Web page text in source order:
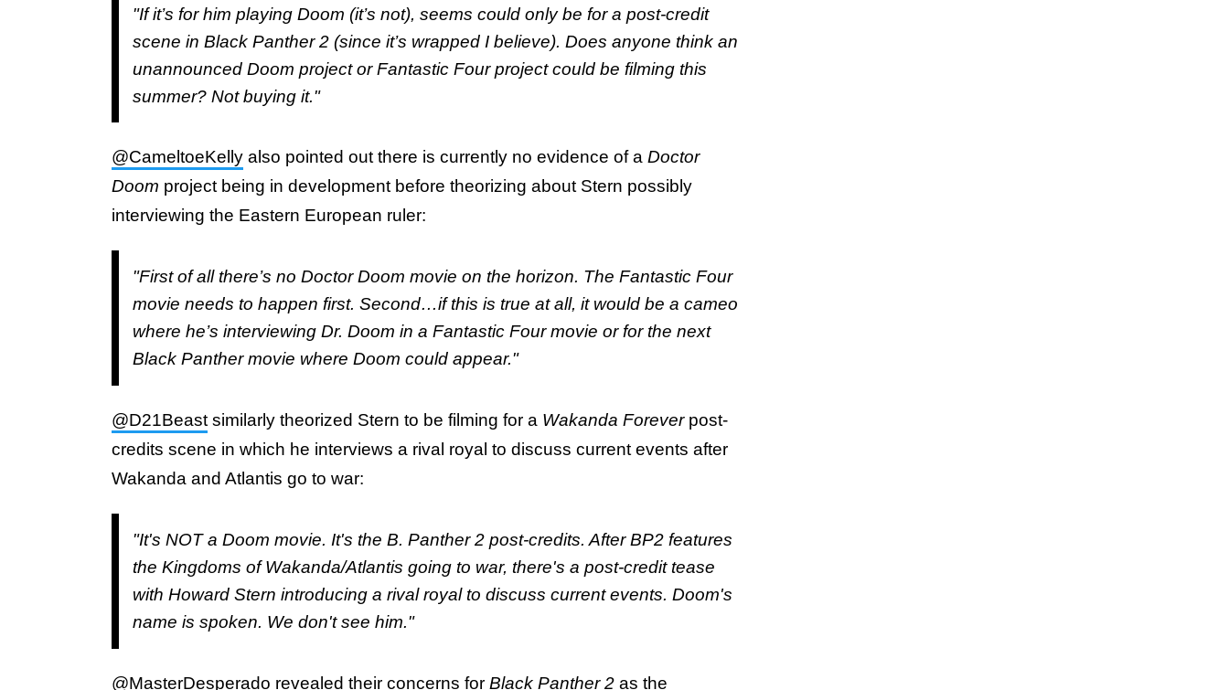
"If it’s for him playing Doom (it’s not), seems could only be for a post-credit
scene in Black Panther 2 (since it’s wrapped I believe). Does anyone think an
unannounced Doom project or Fantastic Four project could be filming this
summer? Not buying it."
@CameltoeKelly also pointed out there is currently no evidence of a Doctor
Doom project being in development before theorizing about Stern possibly
interviewing the Eastern European ruler:
"First of all there’s no Doctor Doom movie on the horizon. The Fantastic Four
movie needs to happen first. Second…if this is true at all, it would be a cameo
where he’s interviewing Dr. Doom in a Fantastic Four movie or for the next
Black Panther movie where Doom could appear."
@D21Beast similarly theorized Stern to be filming for a Wakanda Forever post-
credits scene in which he interviews a rival royal to discuss current events after
Wakanda and Atlantis go to war:
"It's NOT a Doom movie. It's the B. Panther 2 post-credits. After BP2 features
the Kingdoms of Wakanda/Atlantis going to war, there's a post-credit tease
with Howard Stern introducing a rival royal to discuss current events. Doom's
name is spoken. We don't see him."
@MasterDesperado revealed their concerns for Black Panther 2 as the